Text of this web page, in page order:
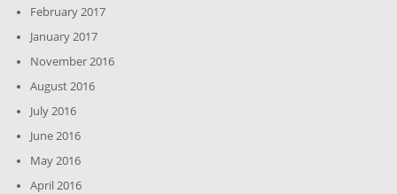
February 2017
January 2017
November 2016
August 2016
July 2016
June 2016
May 2016
April 2016